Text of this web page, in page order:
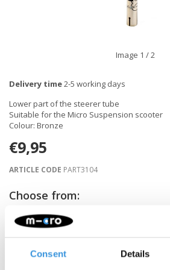
Consent Details
Image 1 / 2
Delivery time2-5 working days
Lower part of the steerer tube
Suitable for the Micro Suspension scooter
Colour: Bronze
€9,95
ARTICLE CODE PART3104
Choose from: